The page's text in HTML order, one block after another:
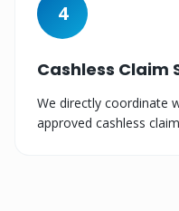
4
Cashless Claim
We directly coordinate
approved cashless